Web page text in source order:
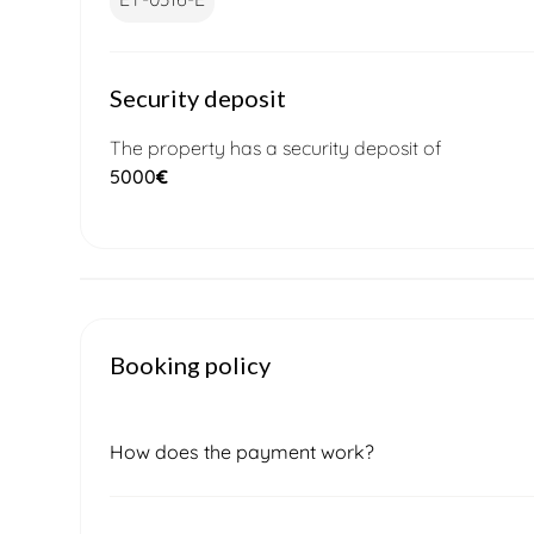
Security deposit
The property has a security deposit of
5000€
Booking policy
How does the payment work?